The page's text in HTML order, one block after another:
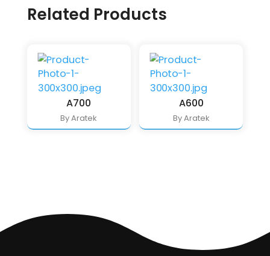
Related Products
A700
By Aratek
A600
By Aratek